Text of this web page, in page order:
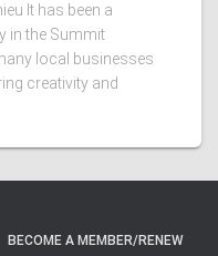
It has been a
in the Summit
local businesses
creativity and
BECOME A MEMBER/RENEW